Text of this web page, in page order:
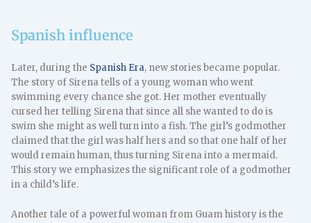
Spanish influence
Later, during the Spanish Era, new stories became popular.
The story of Sirena tells of a young woman who went
swimming every chance she got. Her mother eventually
cursed her telling Sirena that since all she wanted to do is
swim she might as well turn into a fish. The girl’s godmother
claimed that the girl was half hers and so that one half of her
would remain human, thus turning Sirena into a mermaid.
This story we emphasizes the significant role of a godmother
in a child’s life.
Another tale of a powerful woman from Guam history is the